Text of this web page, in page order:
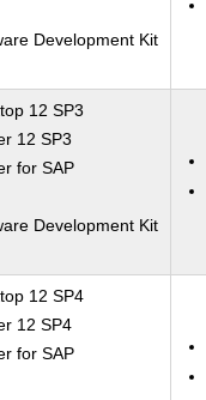
Development Kit
12 SP3
12 SP3
for SAP
Development Kit
12 SP4
12 SP4
for SAP